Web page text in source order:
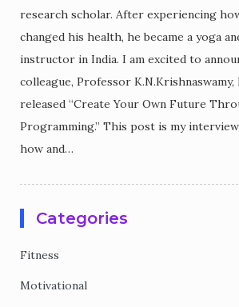
research scholar. After experiencing
changed his health, he became a yoga
instructor in India. I am excited to
colleague, Professor
released “Create Your Own Future
Programming.” This post is my
how and…
Categories
Fitness
Motivational